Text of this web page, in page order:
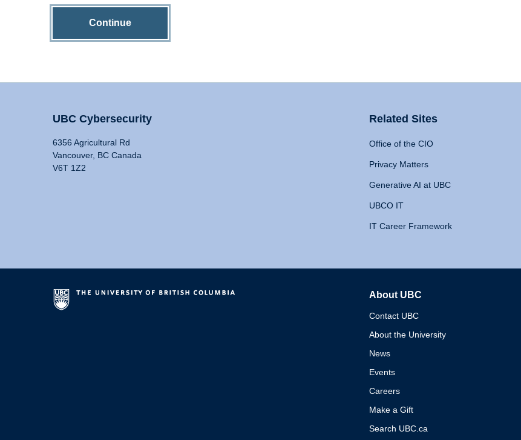
Continue
UBC Cybersecurity
6356 Agricultural Rd
Vancouver, BC Canada
V6T 1Z2
Related Sites
Office of the CIO
Privacy Matters
Generative AI at UBC
UBCO IT
IT Career Framework
About UBC
Contact UBC
About the University
News
Events
Careers
Make a Gift
Search UBC.ca